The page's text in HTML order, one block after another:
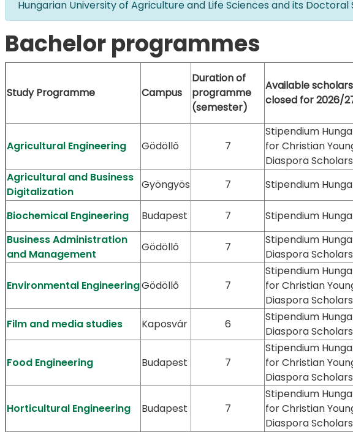
Hungarian University of Agriculture and Life Sciences and its Doctoral
Bachelor programmes
Study Programme Campus
Duration of
programme
(semester)
Available
closed for 2026/
Agricultural Engineering Gödöllő 7
Stipendium
for Christian
Diaspora
Agricultural and Business
Digitalization
Gyöngyös 7 Stipendium
Biochemical Engineering Budapest 7 Stipendium
Business Administration
and Management
Gödöllő 7
Stipendium
Diaspora
Environmental EngineeringGödöllő 7
Stipendium
for Christian
Diaspora
Film and media studies Kaposvár 6
Stipendium
Diaspora
Food Engineering Budapest 7
Stipendium
for Christian
Diaspora
Horticultural Engineering Budapest 7
Stipendium
for Christian
Diaspora